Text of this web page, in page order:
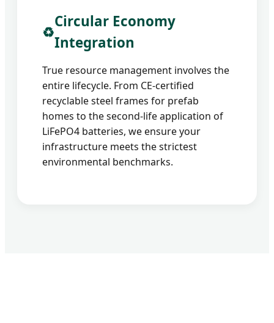
♻️
Circular Economy
Integration
True resource management involves the
entire lifecycle. From CE-certified
recyclable steel frames for prefab
homes to the second-life application of
LiFePO4 batteries, we ensure your
infrastructure meets the strictest
environmental benchmarks.